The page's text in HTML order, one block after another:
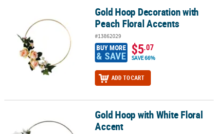
Gold Hoop Decoration with Peach Floral Accents
Gold Hoop Decoration with
Peach Floral Accents
#13862029
BUY MORE
& SAVE $5.07
SAVE 66%
ADD TO CART
Gold Hoop with White Floral AccentGold Hoop with White Floral
Accent